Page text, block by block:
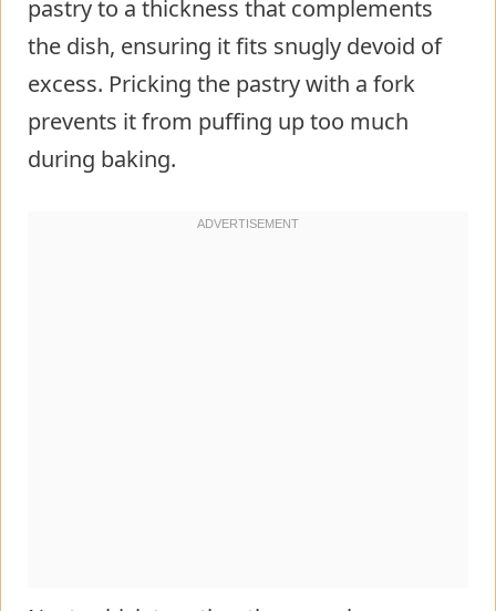
pastry to a thickness that complements
the dish, ensuring it fits snugly devoid of
excess. Pricking the pastry with a fork
prevents it from puffing up too much
during baking.